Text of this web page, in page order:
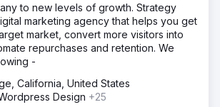
to new levels of growth. Strategy
marketing agency that helps you get
market, convert more visitors into
repurchases and retention. We
-
California, United States
Design +25